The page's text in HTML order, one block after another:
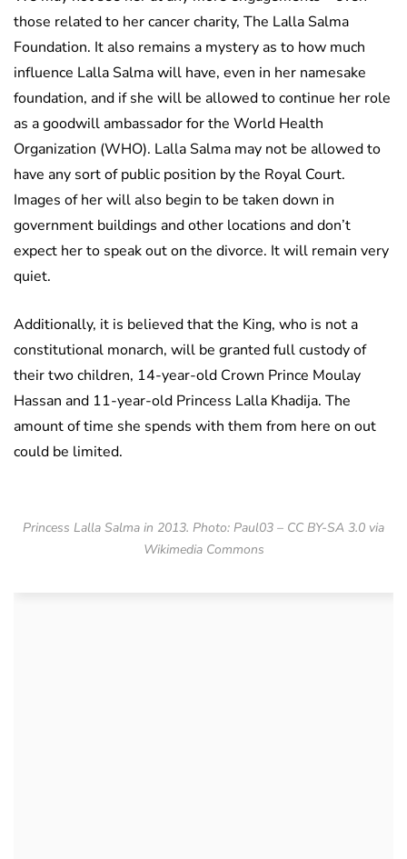
those related to her cancer charity, The Lalla Salma
Foundation. It also remains a mystery as to how much
influence Lalla Salma will have, even in her namesake
foundation, and if she will be allowed to continue her role
as a goodwill ambassador for the World Health
Organization (WHO). Lalla Salma may not be allowed to
have any sort of public position by the Royal Court.
Images of her will also begin to be taken down in
government buildings and other locations and don’t
expect her to speak out on the divorce. It will remain very
quiet.
Additionally, it is believed that the King, who is not a
constitutional monarch, will be granted full custody of
their two children, 14-year-old Crown Prince Moulay
Hassan and 11-year-old Princess Lalla Khadija. The
amount of time she spends with them from here on out
could be limited.
Princess Lalla Salma in 2013. Photo: Paul03 – CC BY-SA 3.0 via
Wikimedia Commons